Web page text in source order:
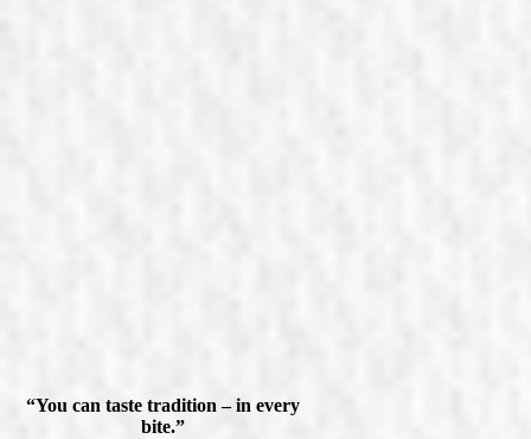
“You can taste tradition – in every
bite.”